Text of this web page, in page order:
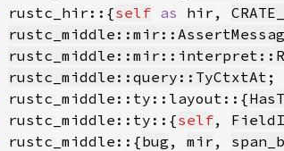
rustc_hir::{self as hir,
rustc_middle::query::TyCtxtAt
rustc_middle::ty::layout::{
rustc_middle::ty::{self,
rustc_middle::{bug , mir ,